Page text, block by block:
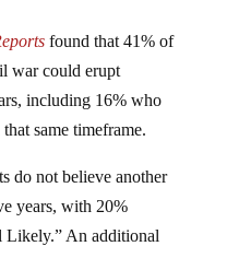
war could erupt
including 16% who
same timeframe.
years, with 20%
An additional